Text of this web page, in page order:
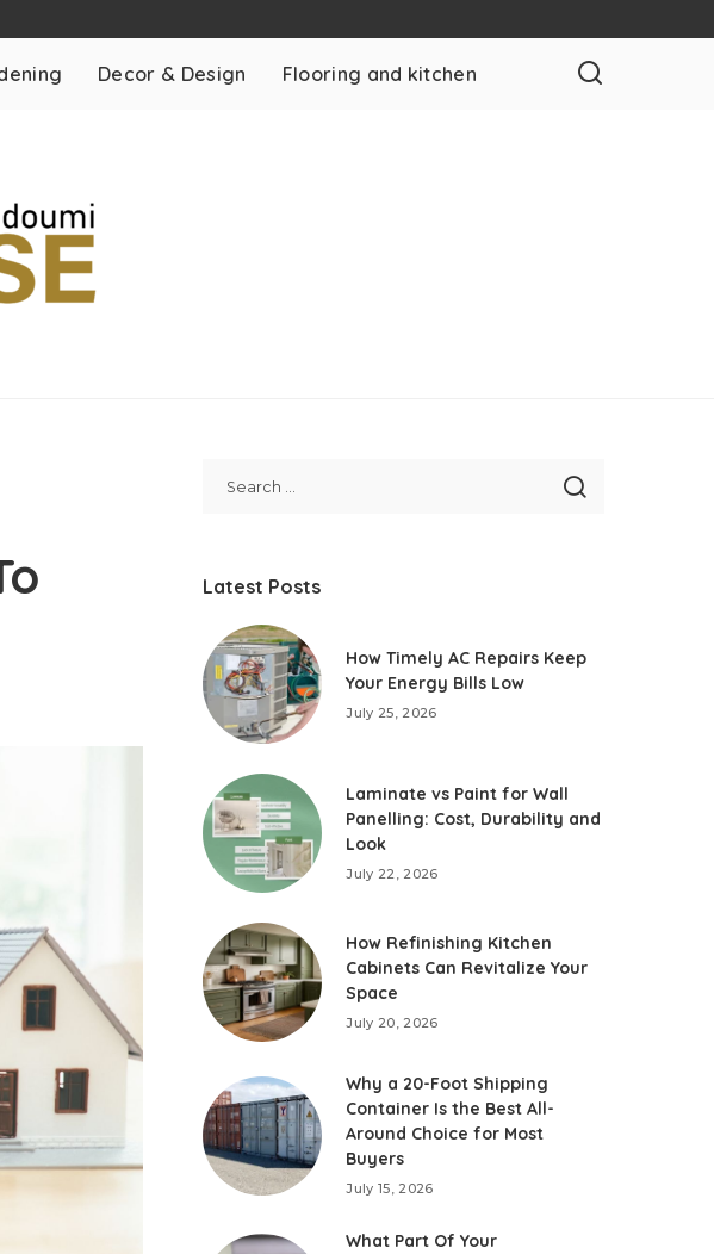
Decor & Design Flooring and kitchen
Latest Posts
How Timely AC Repairs Keep
Your Energy Bills Low
July 25, 2026
Laminate vs Paint for Wall
Panelling: Cost, Durability and
Look
July 22, 2026
How Refinishing Kitchen
Cabinets Can Revitalize Your
Space
July 20, 2026
Why a 20-Foot Shipping
Container Is the Best All-
Around Choice for Most
Buyers
July 15, 2026
What Part Of Your